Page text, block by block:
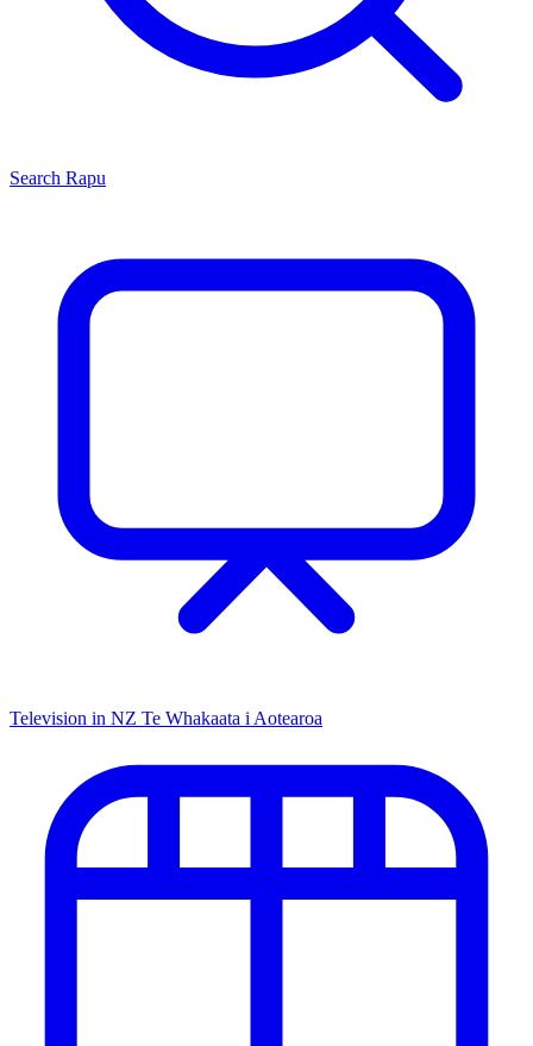
Search Rapu
Television in NZ Te Whakaata i Aotearoa